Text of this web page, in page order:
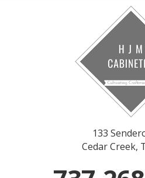
133
Cedar Creek,